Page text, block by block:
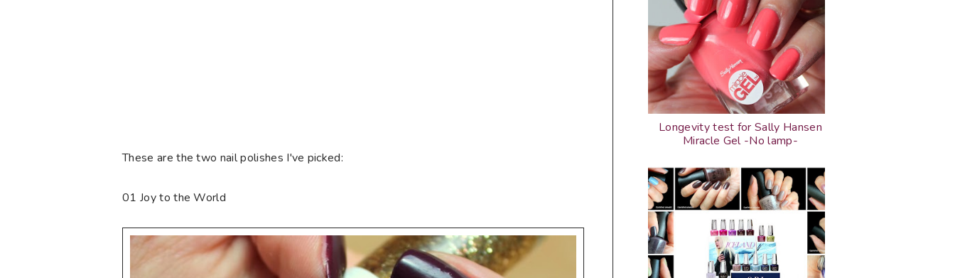
These are the two nail polishes I've picked:
01 Joy to the World
Longevity test for Sally Hansen
Miracle Gel -No lamp-